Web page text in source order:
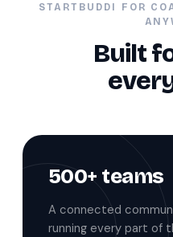
STARTBUDDI FOR
Built
500+ teams
A connected
running every part of